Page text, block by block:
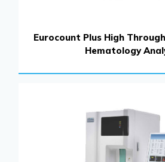
Eurocount Plus High
Hematology